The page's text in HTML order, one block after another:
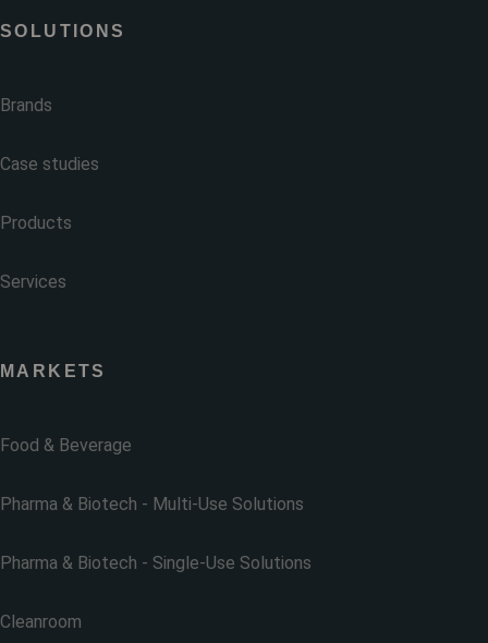
SOLUTIONS
Brands
Case studies
Products
Services
MARKETS
Food & Beverage
Pharma & Biotech - Multi-Use Solutions
Pharma & Biotech - Single-Use Solutions
Cleanroom